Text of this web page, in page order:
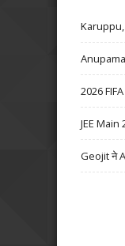
2026
JEE Main
Geojit ने